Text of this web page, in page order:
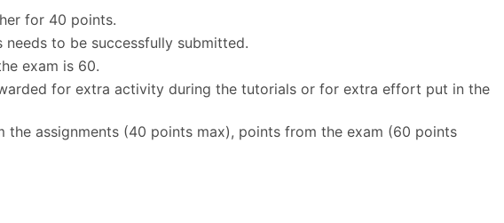
for 40 points.
to be successfully submitted.
exam is 60.
for extra activity during the tutorials or for extra effort put in the
the assignments (40 points max), points from the exam (60 points